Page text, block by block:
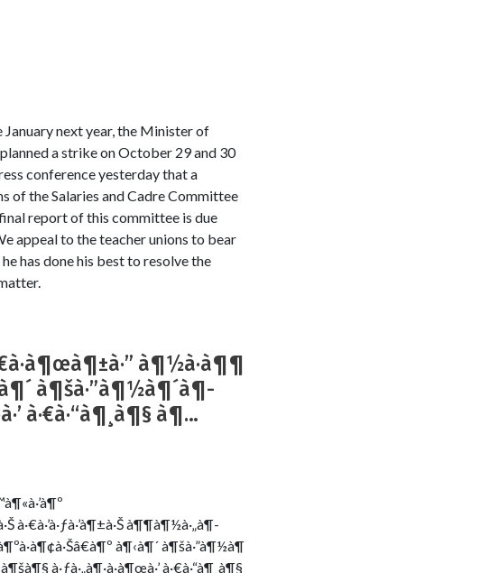
next year, the Minister of
a strike on October 29 and 30
conference yesterday that a
of the Salaries and Cadre Committee
report of this committee is due
appeal to the teacher unions to bear
has done his best to resolve the
à¶½à·à¶¶
à¶šà·”à¶½à¶´à¶­
à·€à·“à¶¸à¶§ à¶…
à·€à·’à·ƒà·’à¶±à·Š à¶¶à¶½à·„à¶­
à¶‹à¶´ à¶šà·”à¶½à¶
à·ƒà·„à¶·à·à¶œà·’ à·€à·“à¶¸à¶§